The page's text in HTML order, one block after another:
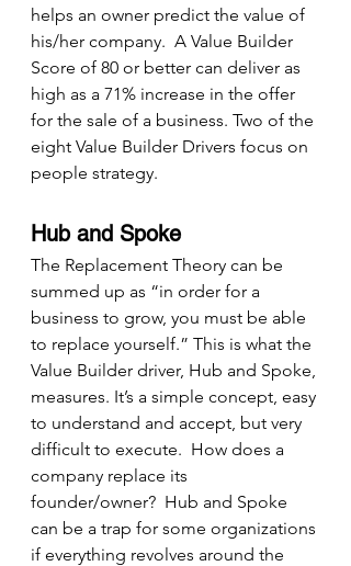
helps an owner predict the value of
his/her company.  A Value Builder
Score of 80 or better can deliver as
high as a 71% increase in the offer
for the sale of a business. Two of the
eight Value Builder Drivers focus on
people strategy.
Hub and Spoke
The Replacement Theory can be
summed up as “in order for a
business to grow, you must be able
to replace yourself.” This is what the
Value Builder driver, Hub and Spoke,
measures. It’s a simple concept, easy
to understand and accept, but very
difficult to execute.  How does a
company replace its
founder/owner?  Hub and Spoke
can be a trap for some organizations
if everything revolves around the